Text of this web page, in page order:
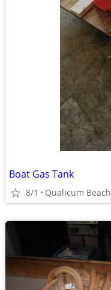
Boat Gas Tank
8/1 Qualicum Beach